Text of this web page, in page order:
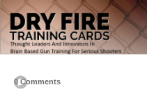
0 Comments